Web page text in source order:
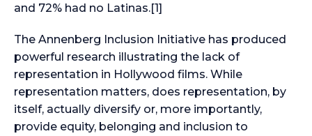
and 72% had no Latinas.[1]
The Annenberg Inclusion Initiative has produced
powerful research illustrating the lack of
representation in Hollywood films. While
representation matters, does representation, by
itself, actually diversify or, more importantly,
provide equity, belonging and inclusion to